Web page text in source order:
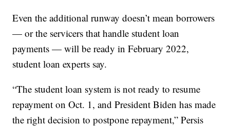
Even the additional runway doesn’t mean borrowers
— or the servicers that handle student loan
payments — will be ready in February 2022,
student loan experts say.
“The student loan system is not ready to resume
repayment on Oct. 1, and President Biden has made
the right decision to postpone repayment,” Persis